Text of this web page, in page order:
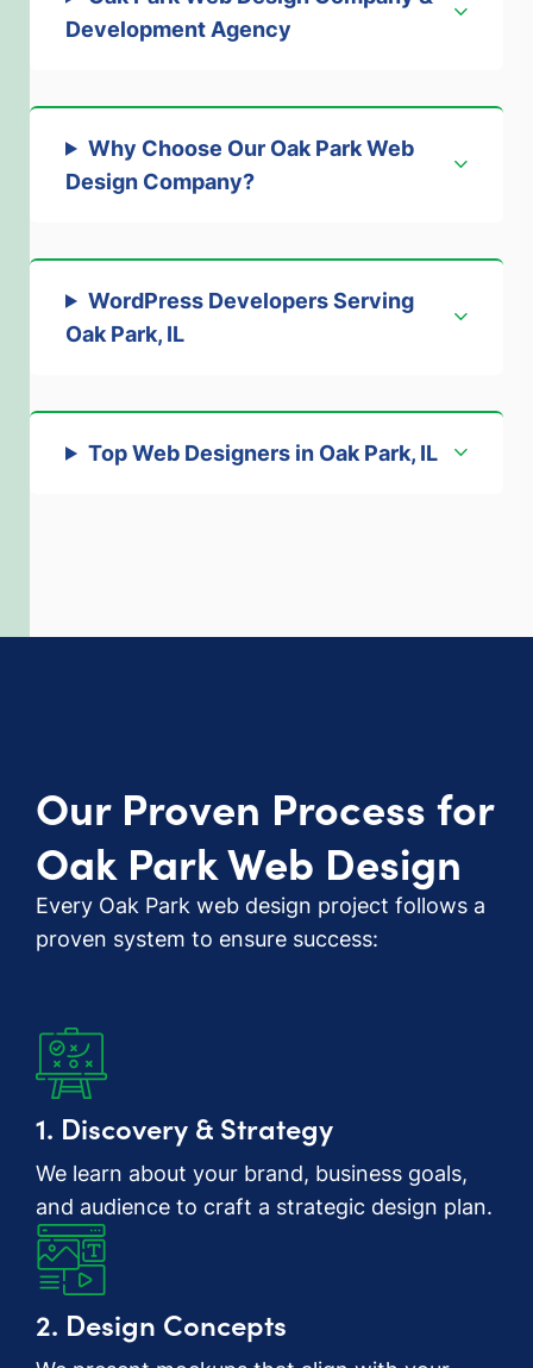
Development Agency
Why Choose Our Oak Park Web
Design Company?
WordPress Developers Serving
Oak Park, IL
Top Web Designers in Oak Park, IL
Our Proven Process for
Oak Park Web Design
Every Oak Park web design project follows a
proven system to ensure success:
1. Discovery & Strategy
We learn about your brand, business goals,
and audience to craft a strategic design plan.
2. Design Concepts